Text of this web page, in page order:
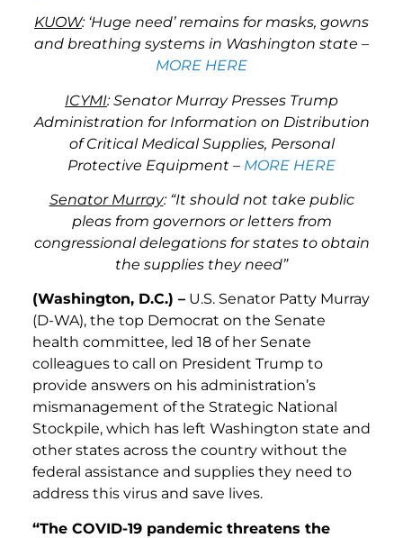
KUOW: ‘Huge need’ remains for masks, gowns
and breathing systems in Washington state –
MORE HERE
ICYMI: Senator Murray Presses Trump
Administration for Information on Distribution
of Critical Medical Supplies, Personal
Protective Equipment – MORE HERE
Senator Murray: “It should not take public
pleas from governors or letters from
congressional delegations for states to obtain
the supplies they need”
(Washington, D.C.) – U.S. Senator Patty Murray
(D-WA), the top Democrat on the Senate
health committee, led 18 of her Senate
colleagues to call on President Trump to
provide answers on his administration’s
mismanagement of the Strategic National
Stockpile, which has left Washington state and
other states across the country without the
federal assistance and supplies they need to
address this virus and save lives.
“The COVID-19 pandemic threatens the